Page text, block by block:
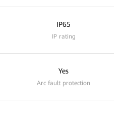
IP65
IP rating
Yes
Arc fault protection